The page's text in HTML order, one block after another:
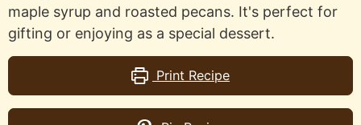
maple syrup and roasted pecans. It's perfect for
gifting or enjoying as a special dessert.
Print Recipe